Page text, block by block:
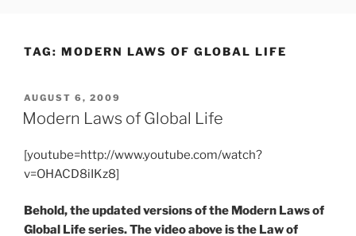
TAG: MODERN LAWS OF GLOBAL LIFE
POSTED
ON
AUGUST 6, 2009
Modern Laws of Global Life
[youtube=http://www.youtube.com/watch?
v=OHACD8iIKz8]
Behold, the updated versions of the Modern Laws of
Global Life series. The video above is the Law of